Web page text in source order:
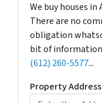
We buy houses in
There are no
obligation
bit of
(612) 260-5577...
Property Address